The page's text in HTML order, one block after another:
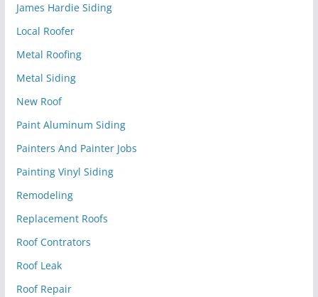
James Hardie Siding
Local Roofer
Metal Roofing
Metal Siding
New Roof
Paint Aluminum Siding
Painters And Painter Jobs
Painting Vinyl Siding
Remodeling
Replacement Roofs
Roof Contrators
Roof Leak
Roof Repair